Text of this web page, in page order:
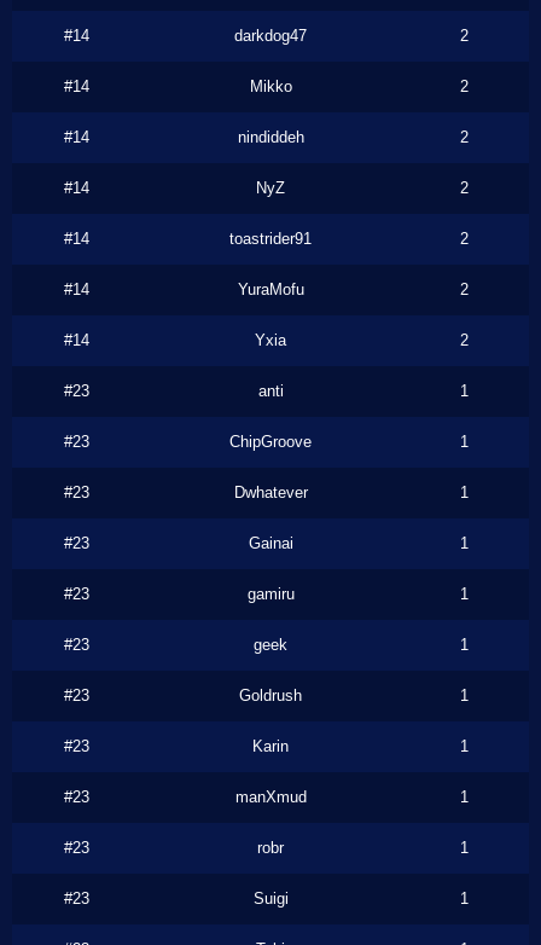
#14 darkdog47 2
#14 Mikko 2
#14 nindiddeh 2
#14 NyZ 2
#14 toastrider91 2
#14 YuraMofu 2
#14 Yxia 2
#23 anti 1
#23 ChipGroove 1
#23 Dwhatever 1
#23 Gainai 1
#23 gamiru 1
#23 geek 1
#23 Goldrush 1
#23 Karin 1
#23 manXmud 1
#23 robr 1
#23 Suigi 1